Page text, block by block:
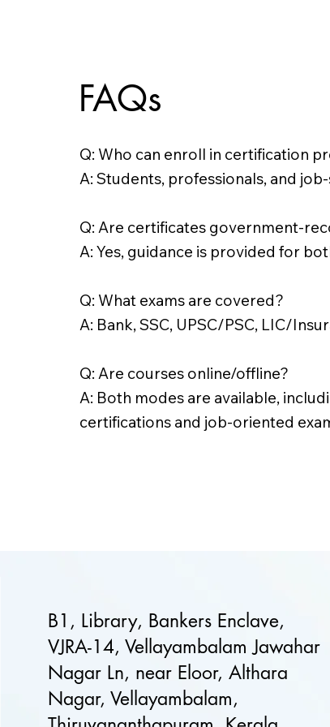
FAQs
Q: Who can enroll in certification
A: Students, professionals, and
Q: Are certificates government-
A: Yes, guidance is provided for
Q: What exams are covered?
A: Bank, SSC, UPSC/PSC, LIC/
Q: Are courses online/offline?
A: Both modes are available,
certifications and job-oriented
B1, Library, Bankers Enclave,
VJRA-14, Vellayambalam Jawahar
Nagar Ln, near Eloor, Althara
Nagar, Vellayambalam,